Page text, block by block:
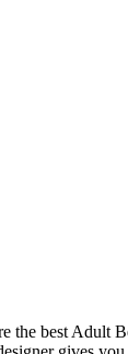
the best